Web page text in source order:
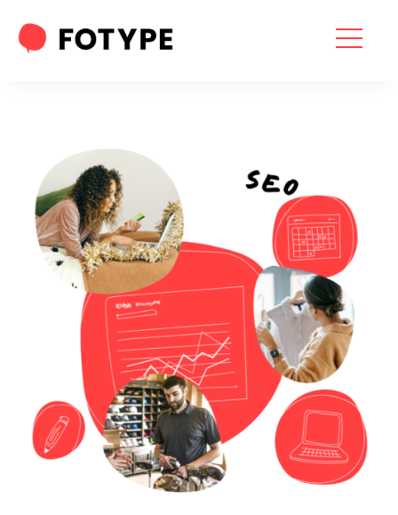
SEO SERVICES
CONTACT US
OUR BLOG
ABOUT US
“What part of your
2025 Marketing Plan
would you like to
improve?”
WE WANT TO HELP !